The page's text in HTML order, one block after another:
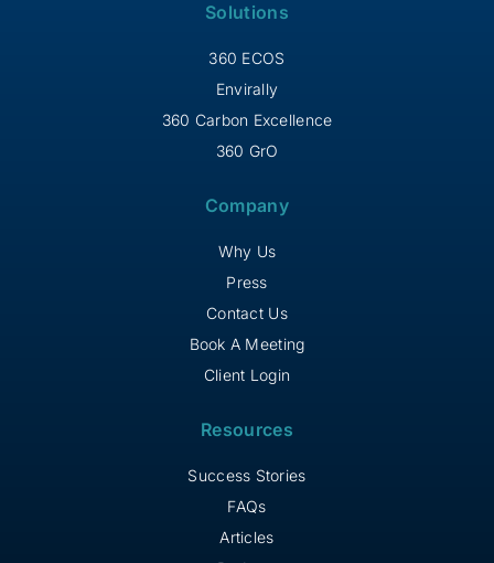
Solutions
360 ECOS
Envirally
360 Carbon Excellence
360 GrO
Company
Why Us
Press
Contact Us
Book A Meeting
Client Login
Resources
Success Stories
FAQs
Articles